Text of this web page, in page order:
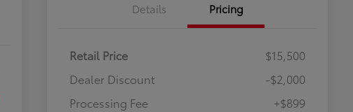
Details Pricing
Retail Price
$15,500
Dealer Discount
-$2,000
Processing Fee
+$899